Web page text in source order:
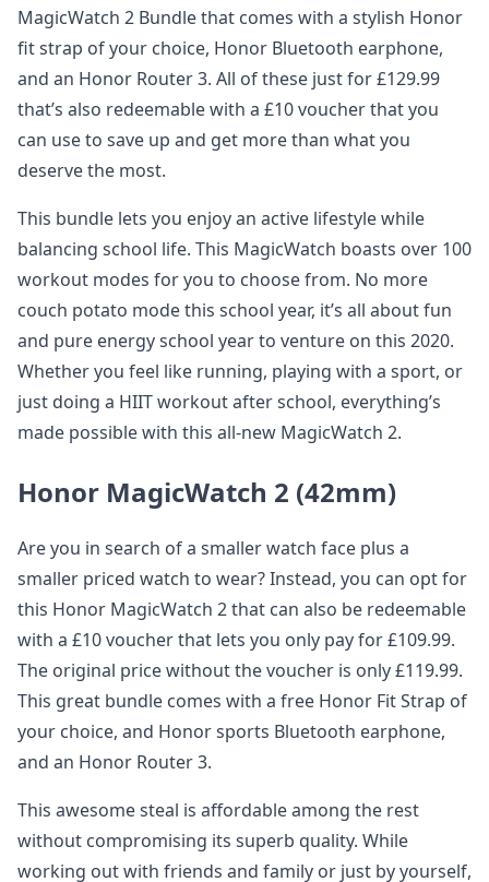
MagicWatch 2 Bundle that comes with a stylish Honor
fit strap of your choice, Honor Bluetooth earphone,
and an Honor Router 3. All of these just for £129.99
that’s also redeemable with a £10 voucher that you
can use to save up and get more than what you
deserve the most.
This bundle lets you enjoy an active lifestyle while
balancing school life. This MagicWatch boasts over 100
workout modes for you to choose from. No more
couch potato mode this school year, it’s all about fun
and pure energy school year to venture on this 2020.
Whether you feel like running, playing with a sport, or
just doing a HIIT workout after school, everything’s
made possible with this all-new MagicWatch 2.
Honor MagicWatch 2 (42mm)
Are you in search of a smaller watch face plus a
smaller priced watch to wear? Instead, you can opt for
this Honor MagicWatch 2 that can also be redeemable
with a £10 voucher that lets you only pay for £109.99.
The original price without the voucher is only £119.99.
This great bundle comes with a free Honor Fit Strap of
your choice, and Honor sports Bluetooth earphone,
and an Honor Router 3.
This awesome steal is affordable among the rest
without compromising its superb quality. While
working out with friends and family or just by yourself,